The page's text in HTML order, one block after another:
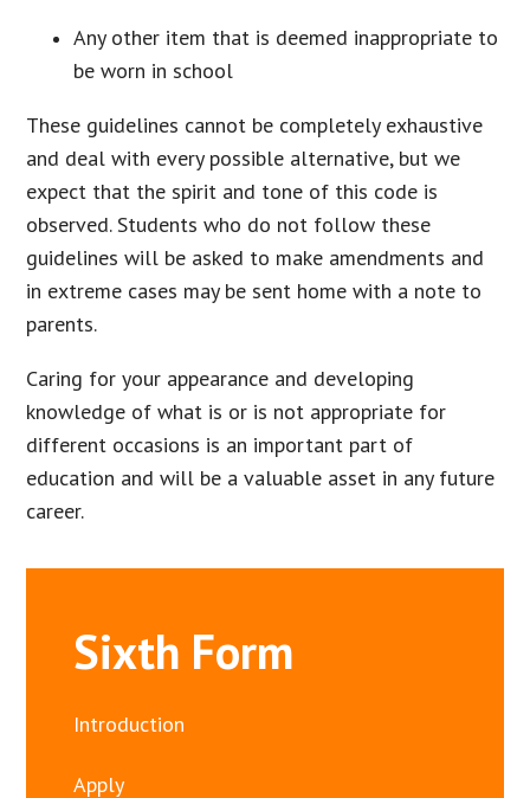
Any other item that is deemed inappropriate to
be worn in school
These guidelines cannot be completely exhaustive
and deal with every possible alternative, but we
expect that the spirit and tone of this code is
observed. Students who do not follow these
guidelines will be asked to make amendments and
in extreme cases may be sent home with a note to
parents.
Caring for your appearance and developing
knowledge of what is or is not appropriate for
different occasions is an important part of
education and will be a valuable asset in any future
career.
Sixth Form
Introduction
Apply